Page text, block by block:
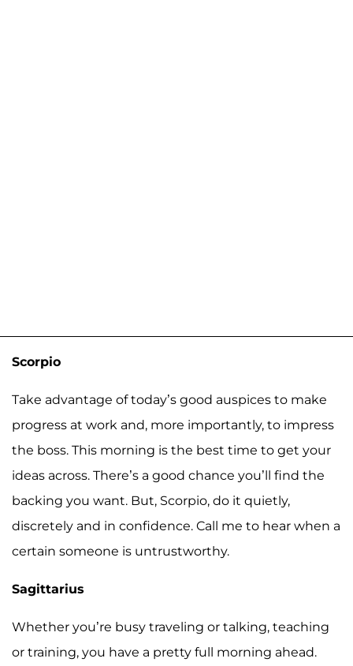
Scorpio
Take advantage of today’s good auspices to make
progress at work and, more importantly, to impress
the boss. This morning is the best time to get your
ideas across. There’s a good chance you’ll find the
backing you want. But, Scorpio, do it quietly,
discretely and in confidence. Call me to hear when a
certain someone is untrustworthy.
Sagittarius
Whether you’re busy traveling or talking, teaching
or training, you have a pretty full morning ahead.